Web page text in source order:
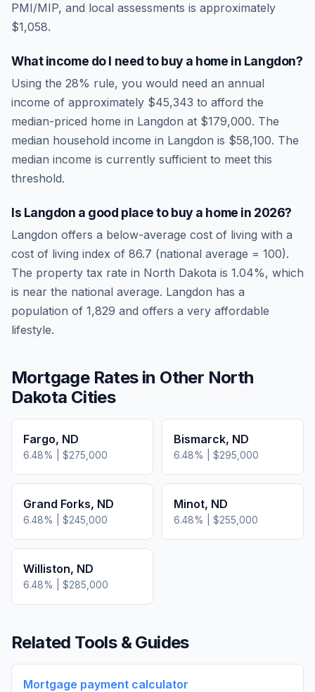
PMI/MIP, and local assessments is approximately
$1,058.
What income do I need to buy a home in Langdon?
Using the 28% rule, you would need an annual
income of approximately $45,343 to afford the
median-priced home in Langdon at $179,000. The
median household income in Langdon is $58,100. The
median income is currently sufficient to meet this
threshold.
Is Langdon a good place to buy a home in 2026?
Langdon offers a below-average cost of living with a
cost of living index of 86.7 (national average = 100).
The property tax rate in North Dakota is 1.04%, which
is near the national average. Langdon has a
population of 1,829 and offers a very affordable
lifestyle.
Mortgage Rates in Other North
Dakota Cities
Fargo, ND
6.48% | $275,000
Bismarck, ND
6.48% | $295,000
Grand Forks, ND
6.48% | $245,000
Minot, ND
6.48% | $255,000
Williston, ND
6.48% | $285,000
Related Tools & Guides
Mortgage payment calculator